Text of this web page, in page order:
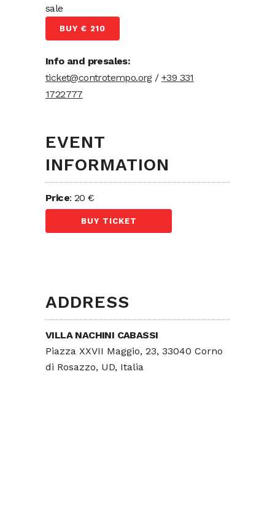
sale
BUY € 210
Info and presales:
ticket@controtempo.org/+39 331
1722777
EVENT
INFORMATION
Price: 20 €
BUY TICKET
ADDRESS
VILLA NACHINI CABASSI
Piazza XXVII Maggio, 23, 33040 Corno
di Rosazzo, UD, Italia